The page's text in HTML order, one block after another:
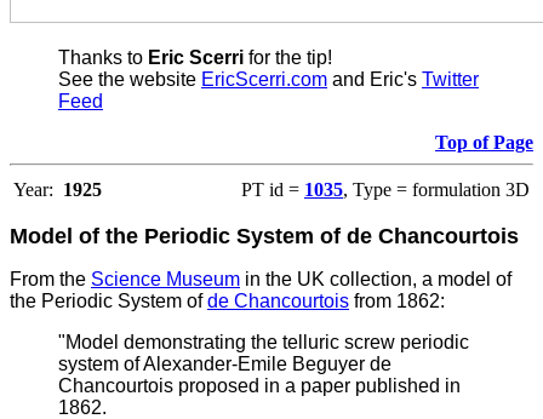
Thanks to Eric Scerri for the tip!
See the website EricScerri.com and Eric's Twitter
Feed
Top of Page
Year: 1925 PT id = 1035, Type = formulation 3D
Model of the Periodic System of de Chancourtois
From the Science Museum in the UK collection, a model of
the Periodic System ofde Chancourtois from 1862:
"Model demonstrating the telluric screw periodic
system of Alexander-Emile Beguyer de
Chancourtois proposed in a paper published in
1862.